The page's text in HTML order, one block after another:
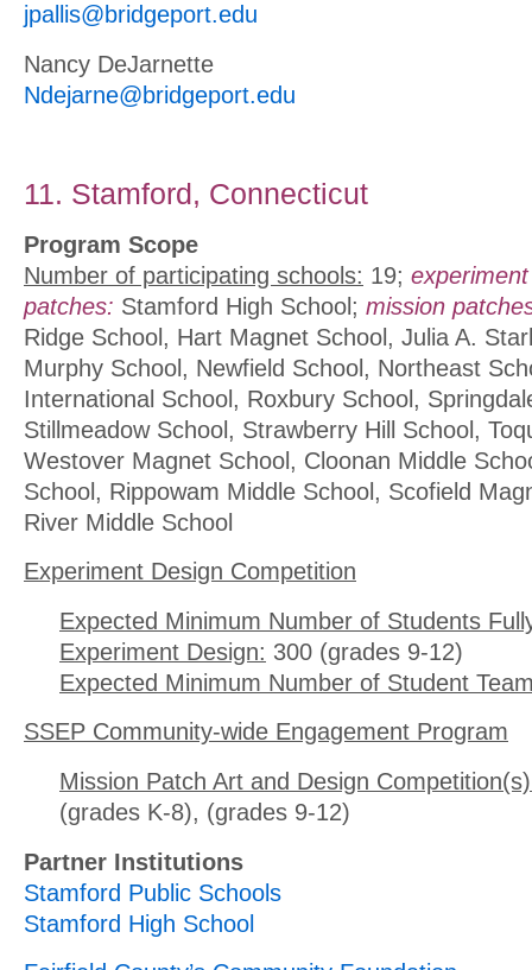
jpallis@bridgeport.edu
Nancy DeJarnette
Ndejarne@bridgeport.edu
11. Stamford, Connecticut
Program Scope
Number of participating schools: 19;
patches: Stamford High School; mission
Ridge School, Hart Magnet School, Julia A.
Murphy School, Newfield School, Northeast
International School, Roxbury School,
Stillmeadow School, Strawberry Hill School,
Westover Magnet School, Cloonan Middle
School, Rippowam Middle School, Scofield
River Middle School
Experiment Design Competition
Expected Minimum Number of Students
Experiment Design: 300 (grades 9-12)
Expected Minimum Number of Student
SSEP Community-wide Engagement Program
Mission Patch Art and Design
(grades K-8), (grades 9-12)
Partner Institutions
Stamford Public Schools
Stamford High School